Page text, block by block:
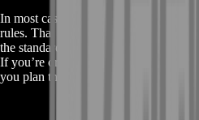
In most cases, mailbox delivery
rules. That means you can usually
the standard in-game delivery delay
If you’re ordering for a specific raid
you plan the cleanest delivery window.